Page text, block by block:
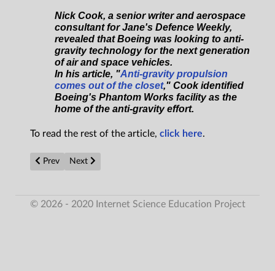
Nick Cook, a senior writer and aerospace
consultant for Jane's Defence Weekly,
revealed that Boeing was looking to anti-
gravity technology for the next generation
of air and space vehicles.
In his article, "Anti-gravity propulsion
comes out of the closet," Cook identified
Boeing's Phantom Works facility as the
home of the anti-gravity effort.
To read the rest of the article, click here.
Previous article: UFO Sighting and Strange Signals reported
Prev Next article: UFOs were Chinese lanterns say family
Next
© 2026 - 2020 Internet Science Education Project